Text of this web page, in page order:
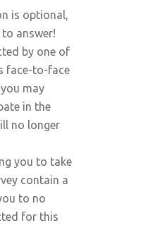
is optional,
answer!
by one of
face-to-face
may
in the
no longer
you to take
contain a
to no
for this